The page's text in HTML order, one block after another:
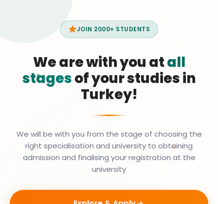
JOIN 2000+ STUDENTS
We are with you atall
stagesof your studies in
Turkey!
We will be with you from the stage of choosing the
right specialisation and university to obtaining
admission and finalising your registration at the
university